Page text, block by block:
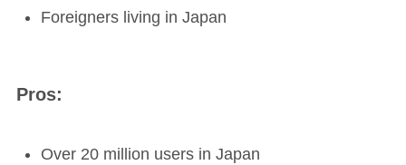
Foreigners living in Japan
Pros:
Over 20 million users in Japan